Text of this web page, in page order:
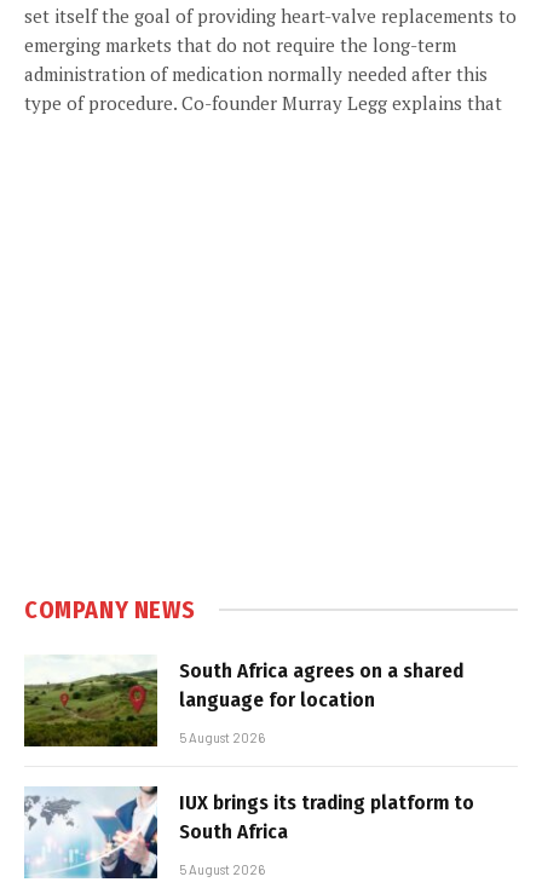
set itself the goal of providing heart-valve replacements to
emerging markets that do not require the long-term
administration of medication normally needed after this
type of procedure. Co-founder Murray Legg explains that
COMPANY NEWS
South Africa agrees on a shared
language for location
5 August 2026
IUX brings its trading platform to
South Africa
5 August 2026